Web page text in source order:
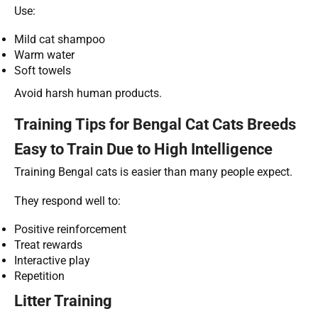
Use:
Mild cat shampoo
Warm water
Soft towels
Avoid harsh human products.
Training Tips for Bengal Cat Cats Breeds
Easy to Train Due to High Intelligence
Training Bengal cats is easier than many people expect.
They respond well to:
Positive reinforcement
Treat rewards
Interactive play
Repetition
Litter Training